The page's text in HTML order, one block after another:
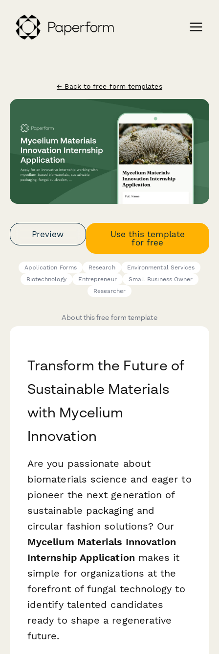
← Back to free form templates
Preview
Use this template
for free
Application Forms Research
Environmental Services
Biotechnology
Entrepreneur
Small Business Owner
Researcher
About this free form template
Transform the Future of
Sustainable Materials
with Mycelium
Innovation
Are you passionate about
biomaterials science and eager to
pioneer the next generation of
sustainable packaging and
circular fashion solutions? Our
Mycelium Materials Innovation
Internship Application makes it
simple for organizations at the
forefront of fungal technology to
identify talented candidates
ready to shape a regenerative
future.